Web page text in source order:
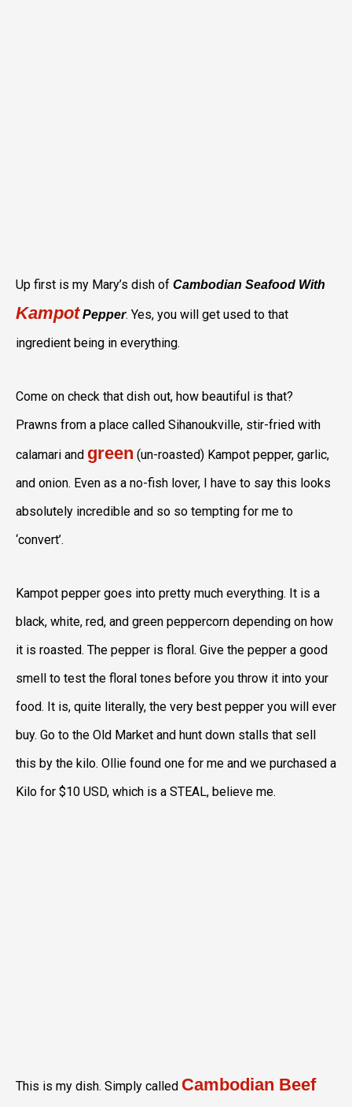
Up first is my Mary’s dish of Cambodian Seafood With
KampotPepper. Yes, you will get used to that
ingredient being in everything.
Come on check that dish out, how beautiful is that?
Prawns from a place called Sihanoukville, stir-fried with
calamari and green (un-roasted) Kampot pepper, garlic,
and onion. Even as a no-fish lover, I have to say this looks
absolutely incredible and so so tempting for me to
‘convert’.
Kampot pepper goes into pretty much everything. It is a
black, white, red, and green peppercorn depending on how
it is roasted. The pepper is floral. Give the pepper a good
smell to test the floral tones before you throw it into your
food. It is, quite literally, the very best pepper you will ever
buy. Go to the Old Market and hunt down stalls that sell
this by the kilo. Ollie found one for me and we purchased a
Kilo for $10 USD, which is a STEAL, believe me.
This is my dish. Simply called Cambodian Beef